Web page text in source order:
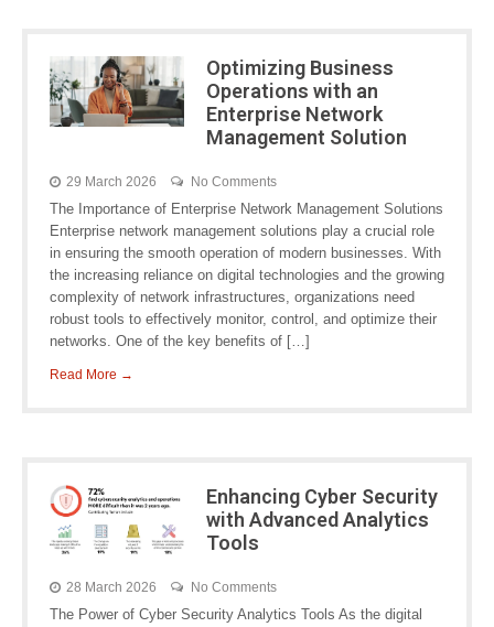
Optimizing Business
Operations with an
Enterprise Network
Management Solution
29 March 2026 No Comments
The Importance of Enterprise Network Management Solutions
Enterprise network management solutions play a crucial role
in ensuring the smooth operation of modern businesses. With
the increasing reliance on digital technologies and the growing
complexity of network infrastructures, organizations need
robust tools to effectively monitor, control, and optimize their
networks. One of the key benefits of […]
Read More →
Enhancing Cyber Security
with Advanced Analytics
Tools
28 March 2026 No Comments
The Power of Cyber Security Analytics Tools As the digital